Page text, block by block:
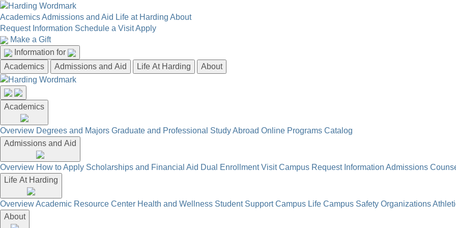
AcademicsAdmissions and Aid Life at Harding About
Request Information Schedule a VisitApply
Make a Gift
Information for
Academics
Admissions and Aid Life At Harding About
Academics
Overview Degrees and Majors Graduate and Professional Study Abroad Online Programs Catalog
Admissions and Aid
Overview How to Apply Scholarships and Financial Aid Dual Enrollment Visit Campus Request Information Admissions
Life At Harding
OverviewAcademic Resource Center Health and Wellness Student Support Campus Life Campus Safety Organizations
About